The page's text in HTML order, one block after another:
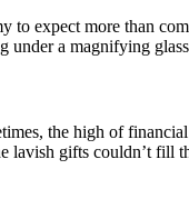
expect more than
a magnifying
the high of
gifts couldn’t